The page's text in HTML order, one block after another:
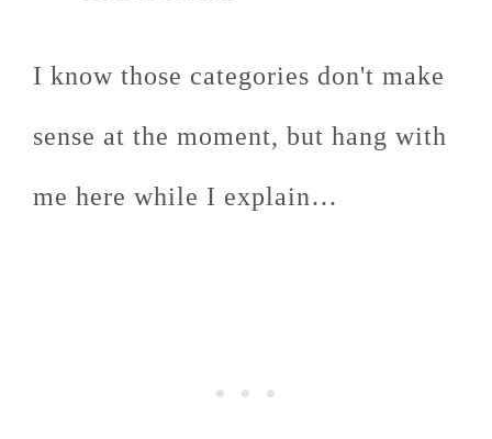
I know those categories don't make
sense at the moment, but hang with
me here while I explain…